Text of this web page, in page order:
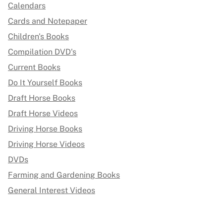
Calendars
Cards and Notepaper
Children's Books
Compilation DVD's
Current Books
Do It Yourself Books
Draft Horse Books
Draft Horse Videos
Driving Horse Books
Driving Horse Videos
DVDs
Farming and Gardening Books
General Interest Videos